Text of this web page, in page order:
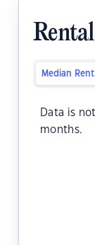
Median Rent
Data is
months.